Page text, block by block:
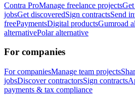
Contra ProManage freelance projects
jobsGet discoveredSign contractsSend
freePaymentsDigital productsGumroad
alternativePolar alternative
For companies
For companiesManage team projects
jobsDiscover contractorsSign contracts
payments & tax compliance